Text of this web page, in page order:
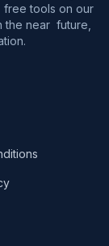
free tools on our
the near future,